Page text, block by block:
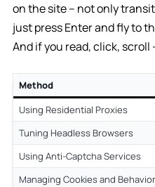
on the site – not only
just press Enter and fly to
And if you read, click, scroll
Method
Using Residential Proxies
Tuning Headless Browsers
Using Anti-Captcha Services
Managing Cookies and